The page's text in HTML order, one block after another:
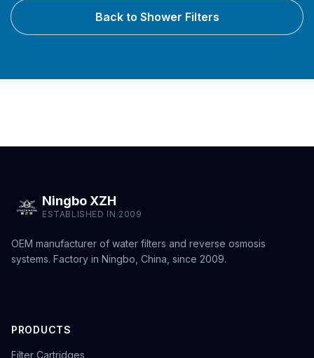
Back to Shower Filters
Ningbo XZH
ESTABLISHED IN 2009
OEM manufacturer of water filters and reverse osmosis
systems. Factory in Ningbo, China, since 2009.
PRODUCTS
Filter Cartridges